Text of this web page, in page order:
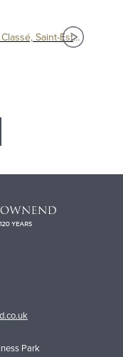
Château Montrose 2018 2ème Cru Classé, Saint-Estèphe
Park